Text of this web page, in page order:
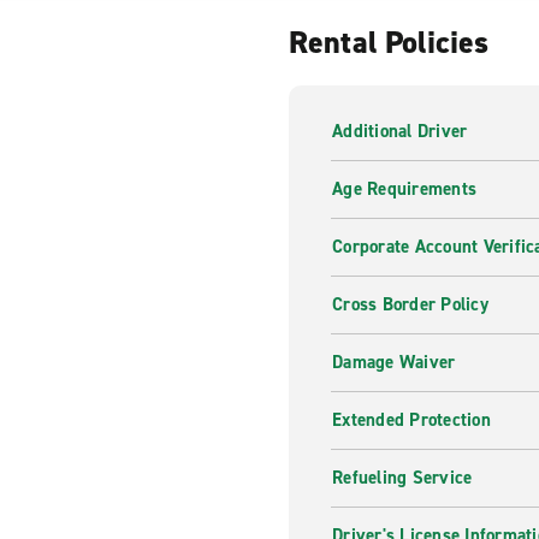
Rental Policies
Additional Driver
Age Requirements
Corporate Account
Cross Border Policy
Damage Waiver
Extended Protection
Refueling Service